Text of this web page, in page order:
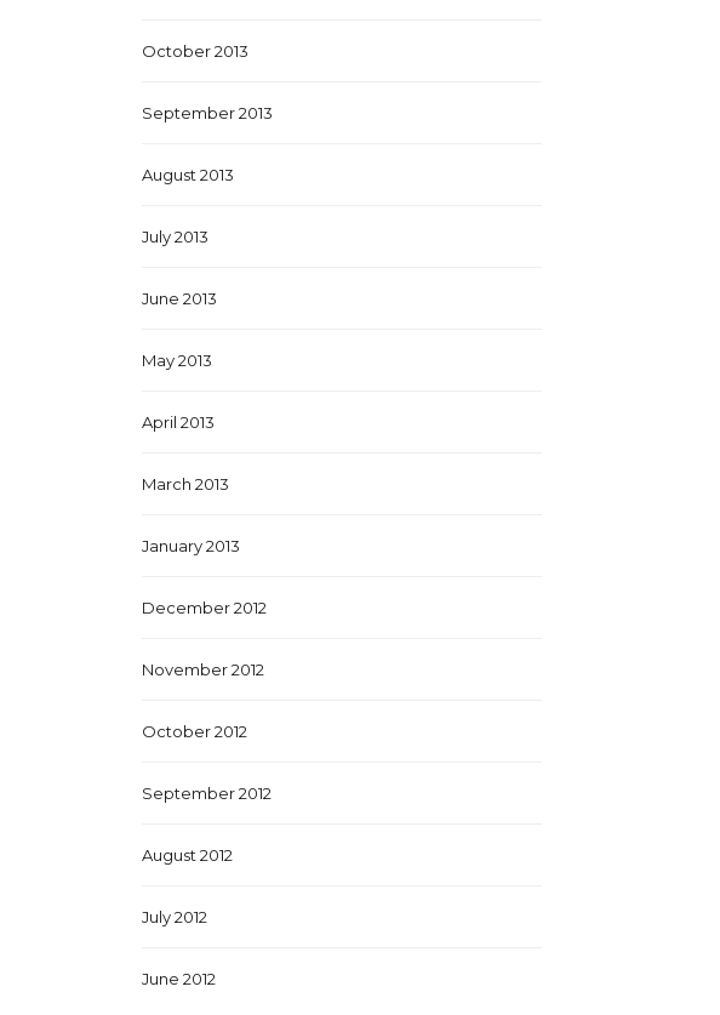
October 2013
September 2013
August 2013
July 2013
June 2013
May 2013
April 2013
March 2013
January 2013
December 2012
November 2012
October 2012
September 2012
August 2012
July 2012
June 2012